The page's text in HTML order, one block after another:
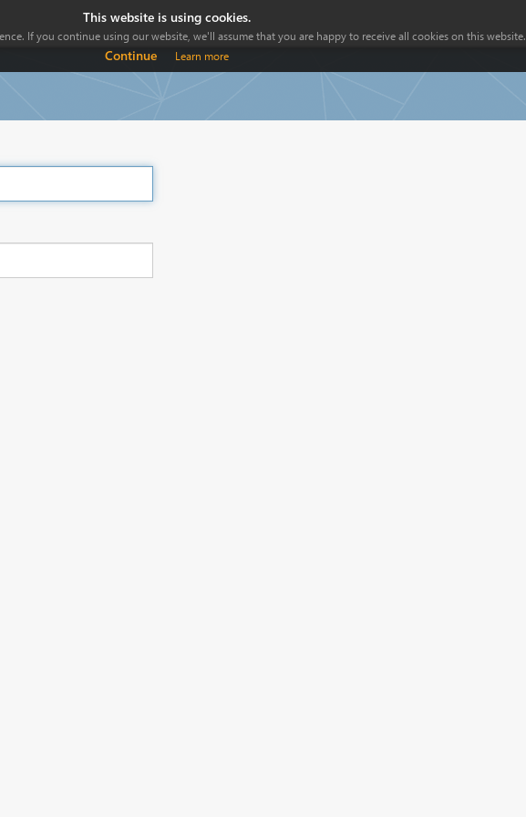
This website is using cookies.
If you continue using our website, we'll assume that you are happy to receive all cookies on this website.
Continue Learn more